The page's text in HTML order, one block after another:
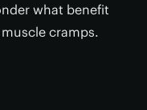
what benefit
cramps.